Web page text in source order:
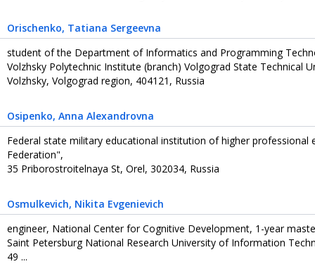
Orischenko, Tatiana Sergeevna
student of the Department of Informatics and Programming
Volzhsky Polytechnic Institute (branch) Volgograd State Technical
Volzhsky, Volgograd region, 404121, Russia
Osipenko, Anna Alexandrovna
Federal state military educational institution of higher
Federation",
35 Priborostroitelnaya St, Orel, 302034, Russia
Osmulkevich, Nikita Evgenievich
engineer, National Center for Cognitive Development, 1-year
Saint Petersburg National Research University of Information
49 ...